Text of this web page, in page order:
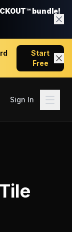
bundle!
Start
Free
Sign In
Tile